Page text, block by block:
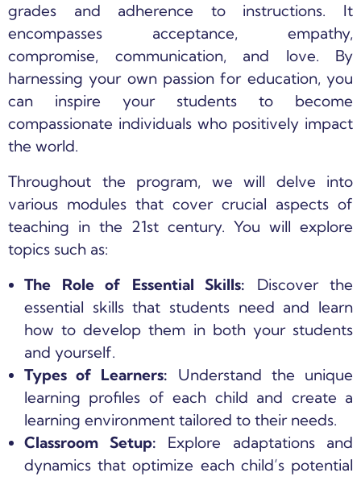
grades and adherence to instructions. It
encompasses acceptance, empathy,
compromise, communication, and love. By
harnessing your own passion for education, you
can inspire your students to become
compassionate individuals who positively impact
the world.
Throughout the program, we will delve into
various modules that cover crucial aspects of
teaching in the 21st century. You will explore
topics such as:
The Role of Essential Skills: Discover the
essential skills that students need and learn
how to develop them in both your students
and yourself.
Types of Learners: Understand the unique
learning profiles of each child and create a
learning environment tailored to their needs.
Classroom Setup: Explore adaptations and
dynamics that optimize each child’s potential